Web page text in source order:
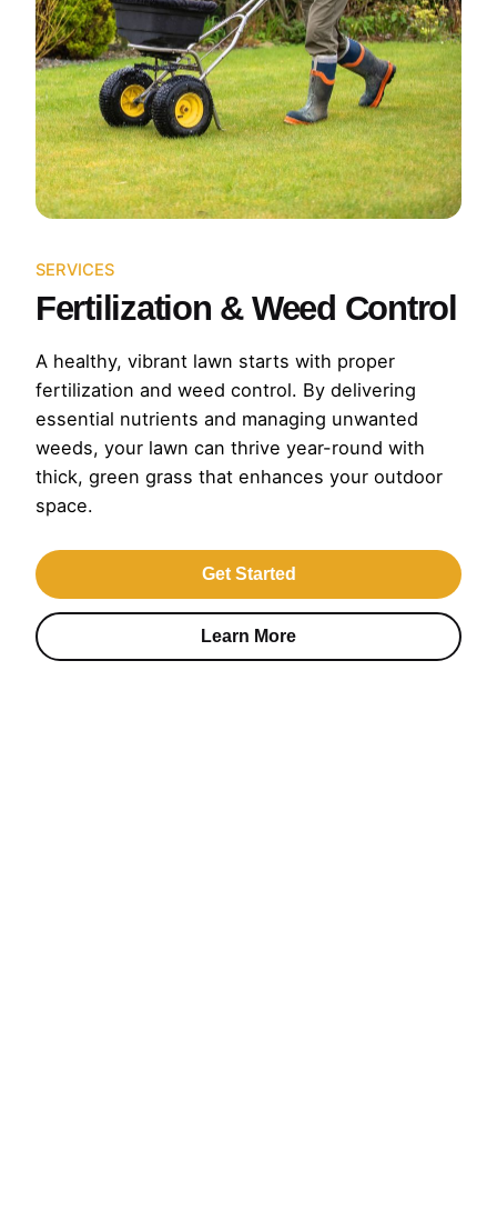
SERVICES
Fertilization & Weed Control
A healthy, vibrant lawn starts with proper
fertilization and weed control. By delivering
essential nutrients and managing unwanted
weeds, your lawn can thrive year-round with
thick, green grass that enhances your outdoor
space.
Get Started
Learn More